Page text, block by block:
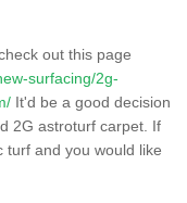
out this page
surfacing/2g-
It'd be a good decision
2G astroturf carpet. If
turf and you would like